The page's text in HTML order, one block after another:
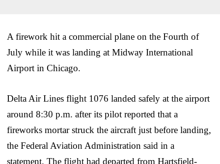
A firework hit a commercial plane on the Fourth of
July while it was landing at Midway International
Airport in Chicago.
Delta Air Lines flight 1076 landed safely at the airport
around 8:30 p.m. after its pilot reported that a
fireworks mortar struck the aircraft just before landing,
the Federal Aviation Administration said in a
statement. The flight had departed from Hartsfield-